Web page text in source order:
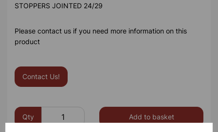
STOPPERS JOINTED 24/29
Please contact us if you need more information on this
product
Contact Us!
Qty Add to basket